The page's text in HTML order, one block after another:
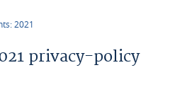
2021
privacy-policy